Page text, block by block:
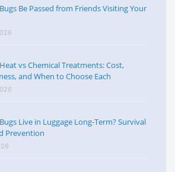
Be Passed from Friends Visiting Your
vs Chemical Treatments: Cost,
and When to Choose Each
Live in Luggage Long-Term? Survival
Prevention